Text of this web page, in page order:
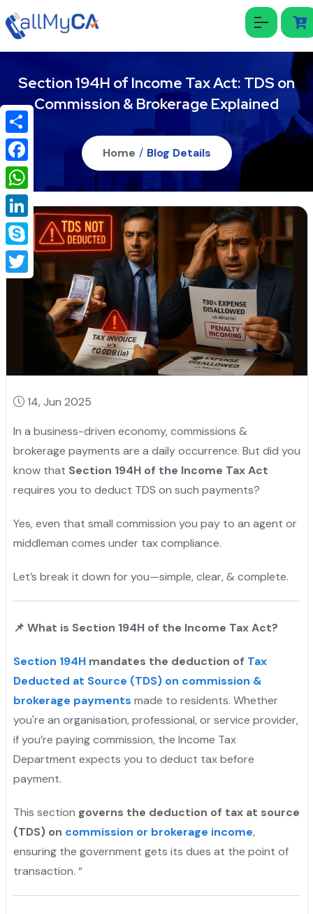
Section 194H of Income Tax Act: TDS on
Commission & Brokerage Explained
Home / Blog Details
14, Jun 2025
In a business-driven economy, commissions &
brokerage payments are a daily occurrence. But did you
know that Section 194H of the Income Tax Act
requires you to deduct TDS on such payments?
Yes, even that small commission you pay to an agent or
middleman comes under tax compliance.
Let’s break it down for you—simple, clear, & complete.
📌 What is Section 194H of the Income Tax Act?
Section 194Hmandates the deduction of Tax
Deducted at Source (TDS) on commission &
brokerage payments made to residents. Whether
you're an organisation, professional, or service provider,
if you’re paying commission, the Income Tax
Department expects you to deduct tax before
payment.
This section governs the deduction of tax at source
(TDS) on commission or brokerage income,
ensuring the government gets its dues at the point of
transaction. “
Share
Facebook
WhatsApp
LinkedIn
Skype
Twitter